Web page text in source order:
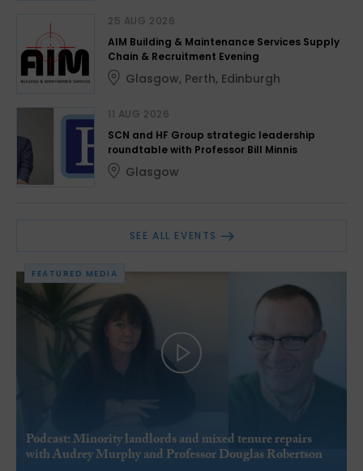
25 AUG 2026
AIM Building & Maintenance Services Supply
Chain & Recruitment Evening
Glasgow, Perth, Edinburgh
11 AUG 2026
SCN and HF Group strategic leadership
roundtable with Professor Bill Minnis
Glasgow
SEE ALL EVENTS
FEATURED MEDIA
Podcast: Minority landlords and mixed tenure repairs
with Audrey Murphy and Professor Douglas Robertson